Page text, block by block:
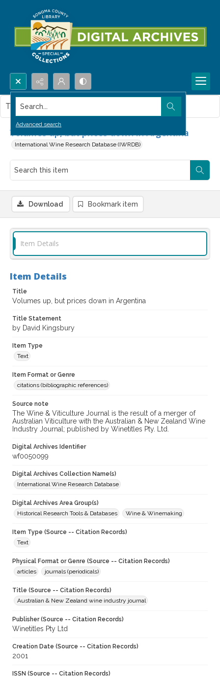
Search...
Advanced search
Volumes up, but prices down in Argentina
International Wine Research Database (IWRDB)
This item contains no images.
Download Bookmark item
Item Details
Item Details
Title
Volumes up, but prices down in Argentina
Title Statement
by David Kingsbury
Item Type
Text
Item Format or Genre
citations (bibliographic references)
Source note
The Wine & Viticulture Journal is the result of a merger of
Australian Viticulture with the Australian & New Zealand Wine
Industry Journal; published by Winetitles Pty. Ltd.
Digital Archives Identifier
wf0050099
Digital Archives Collection Name(s)
International Wine Research Database
Digital Archives Area Group(s)
Historical Research Tools & Databases
Wine & Winemaking
Item Type (Source -- Citation Records)
Text
Physical Format or Genre (Source -- Citation Records)
articles
journals (periodicals)
Title (Source -- Citation Records)
Australian & New Zealand wine industry journal
Publisher (Source -- Citation Records)
Winetitles Pty Ltd
Creation Date (Source -- Citation Records)
2001
ISSN (Source -- Citation Records)